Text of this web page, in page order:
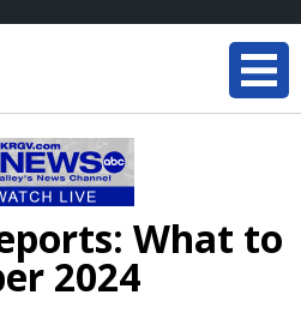
What to
2024